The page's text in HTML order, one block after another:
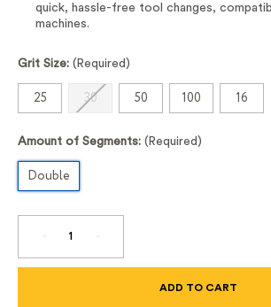
quick, hassle-free tool changes,
machines.
Grit Size: (Required)
25 30 50 100 16
Amount of Segments: (Required)
Double
DECREASE
OF
INCREASE
OF